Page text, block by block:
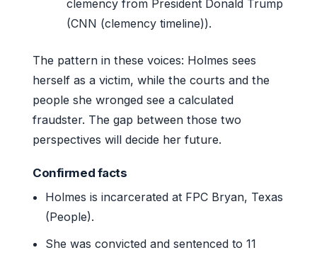
clemency from President Donald Trump
(CNN (clemency timeline)).
The pattern in these voices: Holmes sees
herself as a victim, while the courts and the
people she wronged see a calculated
fraudster. The gap between those two
perspectives will decide her future.
Confirmed facts
Holmes is incarcerated at FPC Bryan, Texas
(People).
She was convicted and sentenced to 11